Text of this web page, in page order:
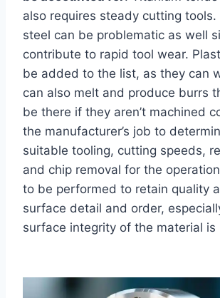
also requires steady cutting tools.
steel can be problematic as well
contribute to rapid tool wear.
be added to the list, as they can
can also melt and produce burrs
be there if they aren’t machined
the manufacturer’s job to
suitable tooling, cutting speeds,
and chip removal for the
to be performed to retain quality
surface detail and order,
surface integrity of the material is